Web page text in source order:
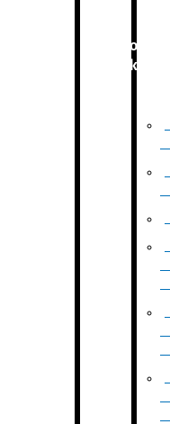
Secondary
Packaging